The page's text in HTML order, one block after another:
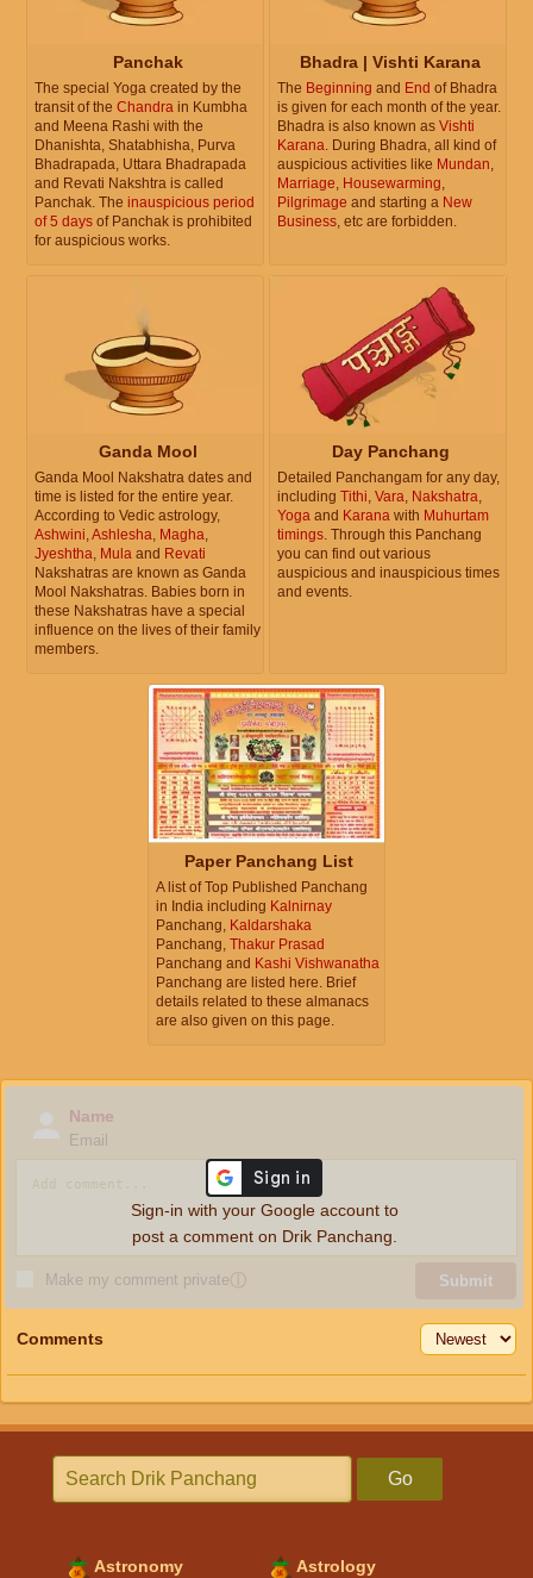
Panchak
The special Yoga created by the
transit of the Chandra in Kumbha
and Meena Rashi with the
Dhanishta, Shatabhisha, Purva
Bhadrapada, Uttara Bhadrapada
and Revati Nakshtra is called
Panchak. The inauspicious period
of 5 days of Panchak is prohibited
for auspicious works.
Bhadra | Vishti Karana
The Beginning and End of Bhadra
is given for each month of the year.
Bhadra is also known as Vishti
Karana. During Bhadra, all kind of
auspicious activities like Mundan,
Marriage, Housewarming,
Pilgrimage and starting a New
Business, etc are forbidden.
Ganda Mool
Ganda Mool Nakshatra dates and
time is listed for the entire year.
According to Vedic astrology,
Ashwini,Ashlesha, Magha,
Jyeshtha, Mula and Revati
Nakshatras are known as Ganda
Mool Nakshatras. Babies born in
these Nakshatras have a special
influence on the lives of their family
members.
Day Panchang
Detailed Panchangam for any day,
including Tithi, Vara, Nakshatra,
Yoga and Karana with Muhurtam
timings. Through this Panchang
you can find out various
auspicious and inauspicious times
and events.
Paper Panchang List
A list of Top Published Panchang
in India including Kalnirnay
Panchang, Kaldarshaka
Panchang, Thakur Prasad
Panchang and Kashi Vishwanatha
Panchang are listed here. Brief
details related to these almanacs
are also given on this page.
Name
Email
Make my comment privateⓘ Submit
Sign-in with your Google account to
post a comment on Drik Panchang.
Comments
Go
Astronomy Astrology